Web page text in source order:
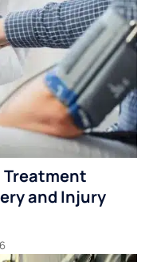
Treatment
and Injury